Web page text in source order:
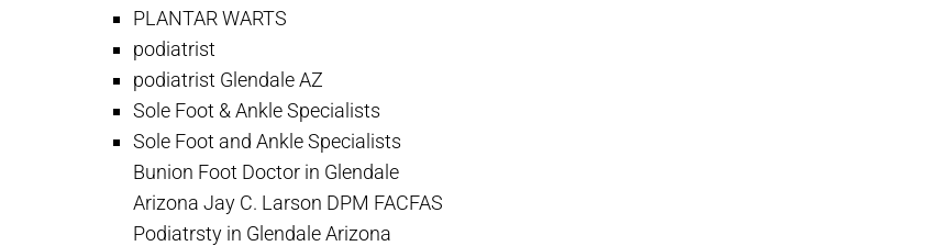
PLANTAR WARTS
podiatrist
podiatrist Glendale AZ
Sole Foot & Ankle Specialists
Sole Foot and Ankle Specialists
Bunion Foot Doctor in Glendale
Arizona Jay C. Larson DPM FACFAS
Podiatrsty in Glendale Arizona